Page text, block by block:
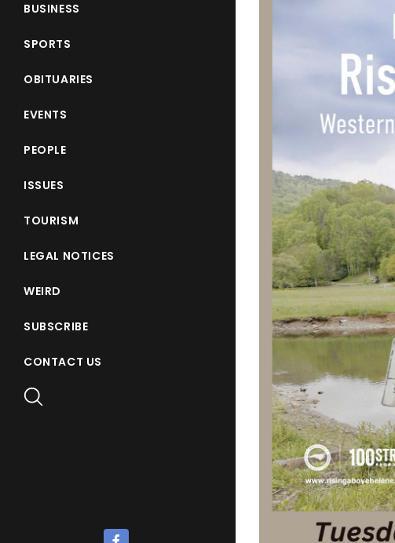
BUSINESS
SPORTS
OBITUARIES
EVENTS
PEOPLE
ISSUES
TOURISM
LEGAL NOTICES
WEIRD
SUBSCRIBE
CONTACT US